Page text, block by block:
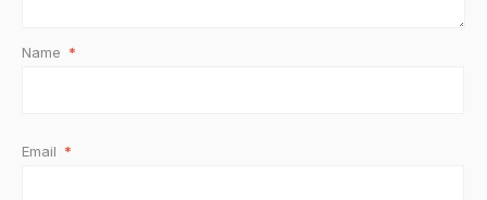
Name *
Email *